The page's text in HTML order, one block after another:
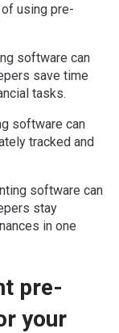
using pre-
software can
save time
tasks.
software can
tracked and
software can
stay
in one
pre-
your